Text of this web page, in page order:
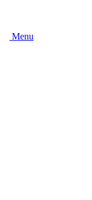
Menu